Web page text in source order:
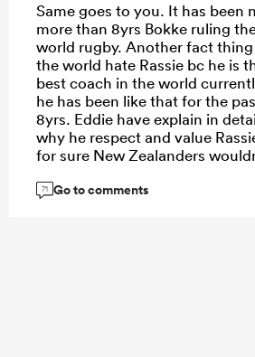
Same goes to you. It has been
more than 8yrs Bokke ruling
world rugby. Another fact thing
the world hate Rassie bc he is
best coach in the world
he has been like that for the
8yrs. Eddie have explain in
why he respect and value
for sure New Zealanders
World Cup final 2023 he was
71 Go to comments